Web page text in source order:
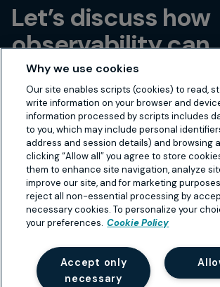
Let’s discuss how
observability can
transform your IT
infrastructure!
Book a call
Why we use cookies
Our site enables scripts (cookies) to read,
write information on your browser and
information processed by scripts includes
to you, which may include personal
address and session details) and browsing
clicking “Allow all” you agree to store
them to enhance site navigation, analyze
improve our site, and for marketing
reject all non-essential processing by
necessary cookies. To personalize your
your preferences. Cookie Policy
Accept only
necessary